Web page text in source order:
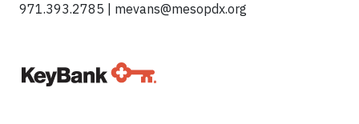
971.393.2785 | mevans@mesopdx.org